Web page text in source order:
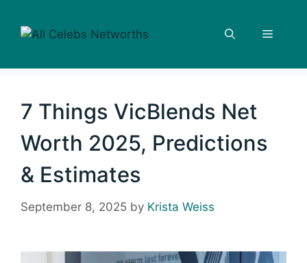
content
Menu
7 Things VicBlends Net
Worth 2025, Predictions
& Estimates
September 8, 2025 by Krista Weiss